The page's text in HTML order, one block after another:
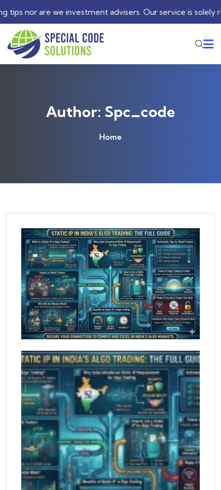
Our service is solely restricted to automated
Author: Spc_code
Home